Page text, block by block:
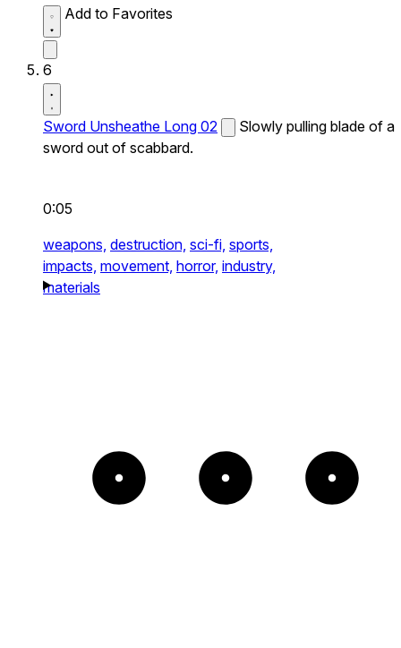
Add to Favorites
6
Sword Unsheathe Long 02
Slowly pulling blade of a
sword out of scabbard.
0:05
weapons, destruction, sci-fi, sports,
impacts, movement, horror, industry,
materials